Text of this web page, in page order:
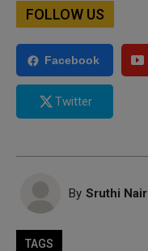
FOLLOW US
Facebook
Twitter
By Sruthi Nair
TAGS